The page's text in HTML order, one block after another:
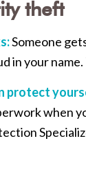
theft
Someone
in your
protect
when